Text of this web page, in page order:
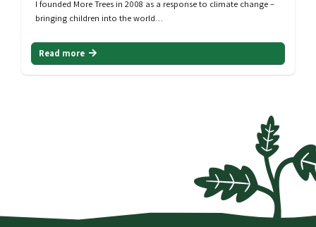
I founded More Trees in 2008 as a response to climate change –
bringing children into the world…
Read more